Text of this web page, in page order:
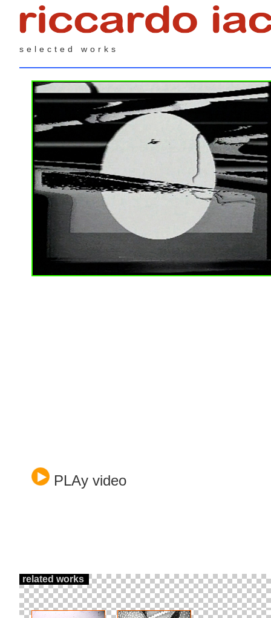
selected works
PLAy video
related works